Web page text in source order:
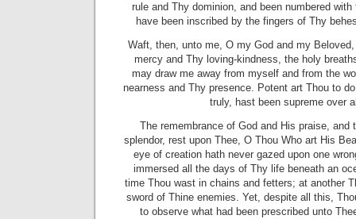
rule and Thy dominion, and been numbered with
have been inscribed by the fingers of Thy
Waft, then, unto me, O my God and my
mercy and Thy loving-kindness, the holy
may draw me away from myself and from the
nearness and Thy presence. Potent art Thou to
truly, hast been supreme over
The remembrance of God and His praise, and
splendor, rest upon Thee, O Thou Who art His
eye of creation hath never gazed upon one
immersed all the days of Thy life beneath an
time Thou wast in chains and fetters; at another
sword of Thine enemies. Yet, despite all this,
to observe what had been prescribed unto